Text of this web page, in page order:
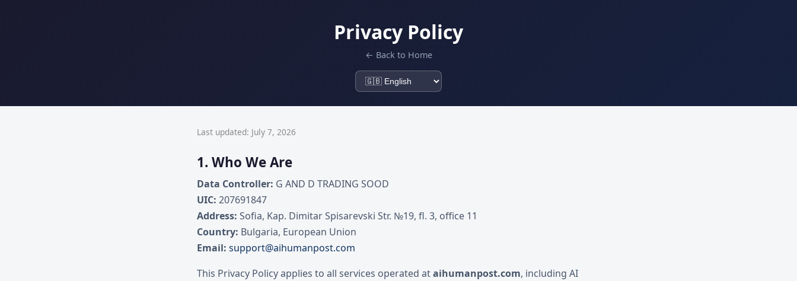
Privacy Policy
← Back to Home
Last updated: July 7, 2026
1. Who We Are
Data Controller: G AND D TRADING SOOD
UIC: 207691847
Address: Sofia, Kap. Dimitar Spisarevski Str. №19, fl. 3, office 11
Country: Bulgaria, European Union
Email: support@aihumanpost.com
This Privacy Policy applies to all services operated ataihumanpost.com, including AI